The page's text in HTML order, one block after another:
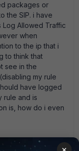
packages or
the SIP. i have
Log Allowed Traffic
when
to the ip that i
to think that
see in the
my rule
have logged
rule and is
is, how do i even